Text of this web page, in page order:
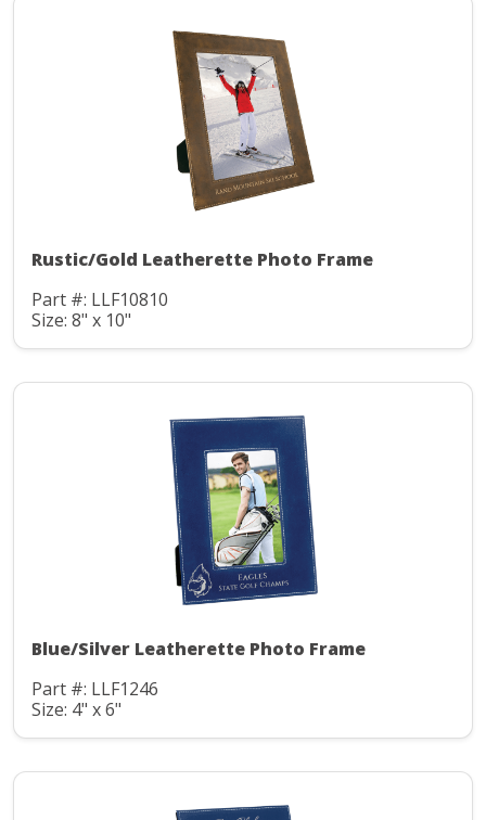
Rustic/Gold Leatherette Photo Frame
Part #: LLF10810
Size: 8" x 10"
Blue/Silver Leatherette Photo Frame
Part #: LLF1246
Size: 4" x 6"